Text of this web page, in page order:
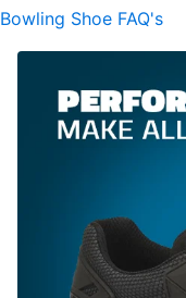
Bowling Shoe FAQ's